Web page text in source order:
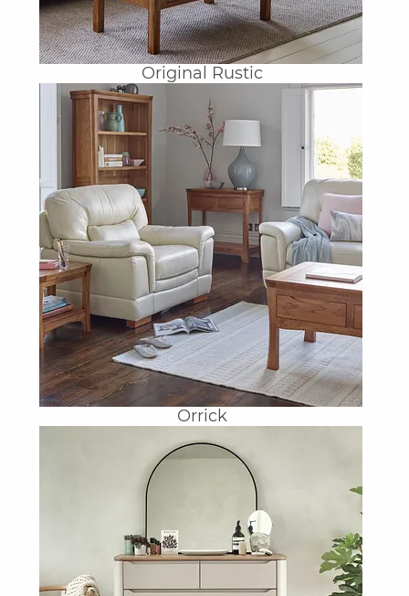
Original Rustic
Orrick